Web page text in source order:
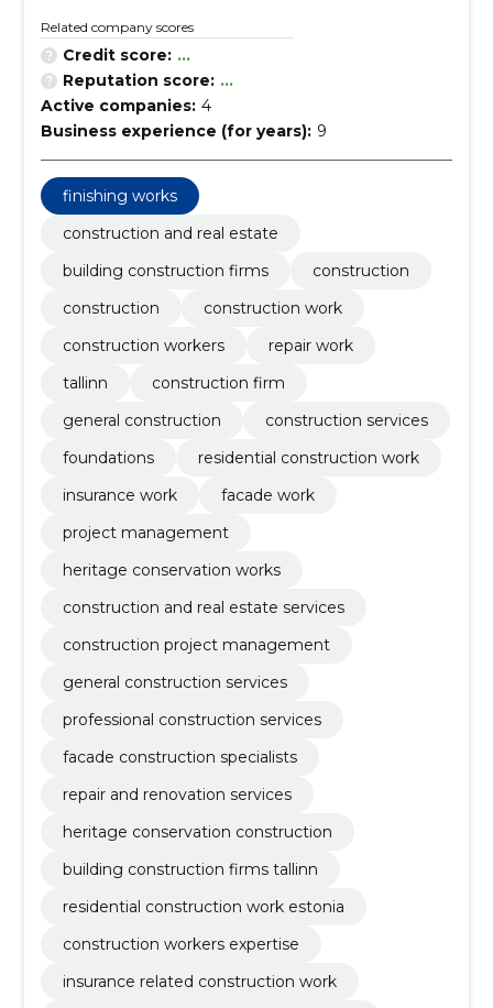
Related company scores
Credit score: ...
Reputation score: ...
Active companies: 4
Business experience (for years): 9
finishing works
construction and real estate
building construction firms
construction
construction
construction work
construction workers
repair work
tallinn
construction firm
general construction
construction services
foundations
residential construction work
insurance work
facade work
project management
heritage conservation works
construction and real estate services
construction project management
general construction services
professional construction services
facade construction specialists
repair and renovation services
heritage conservation construction
building construction firms tallinn
residential construction work estonia
construction workers expertise
insurance related construction work